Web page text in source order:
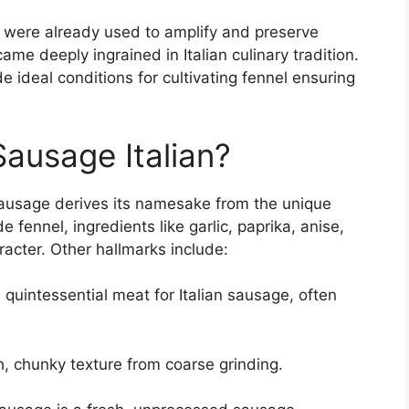
already used to amplify and preserve
deeply ingrained in Italian culinary tradition.
ideal conditions for cultivating fennel ensuring
Italian?
derives its namesake from the unique
fennel, ingredients like garlic, paprika, anise,
Other hallmarks include:
meat for Italian sausage, often
chunky texture from coarse grinding.